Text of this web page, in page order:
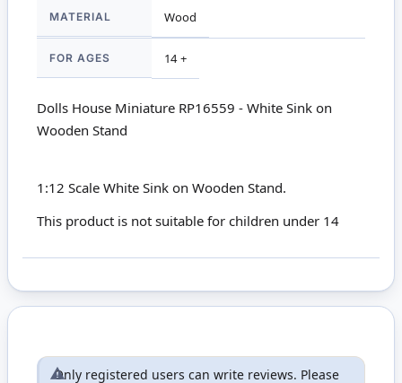
MATERIAL Wood
FOR AGES 14 +
Dolls House Miniature RP16559 - White Sink on
Wooden Stand
1:12 Scale White Sink on Wooden Stand.
This product is not suitable for children under 14
Only registered users can write reviews. Please